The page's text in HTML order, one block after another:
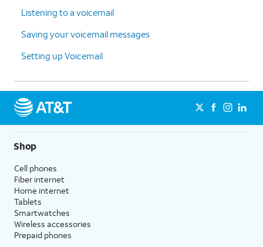
Listening to a voicemail
Saving your voicemail messages
Setting up Voicemail
Shop
Cell phones
Fiber internet
Home internet
Tablets
Smartwatches
Wireless accessories
Prepaid phones